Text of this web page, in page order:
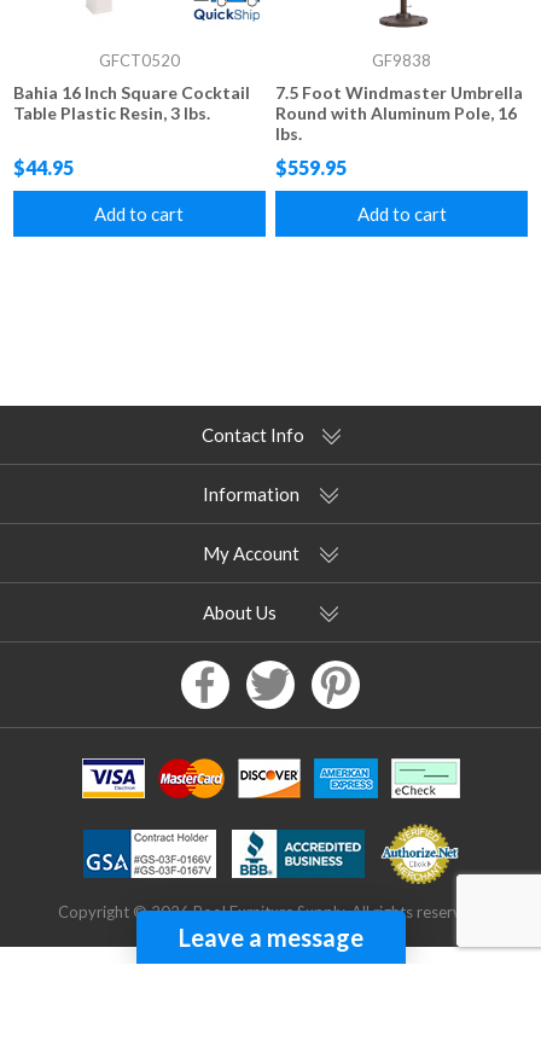
GFCT0520
Bahia 16 Inch Square Cocktail
Table Plastic Resin, 3 lbs.
$44.95
Add to cart
GF9838
7.5 Foot Windmaster Umbrella
Round with Aluminum Pole, 16
lbs.
$559.95
Add to cart
Contact Info
Information
My Account
About Us
Copyright © 2026 Pool Furniture Supply. All rights reserved.
Leave a message